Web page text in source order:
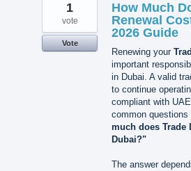
How Much
Renewal
2026 Guide
Renewing your
important
in Dubai. A valid
to continue
compliant with
common
much does Trade
Dubai?"
The answer
1
vote
Vote